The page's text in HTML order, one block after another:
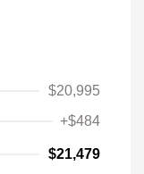
$20,995
+$484
$21,479